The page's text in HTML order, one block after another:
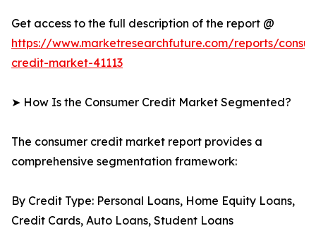
Get access to the full description of the report @
https://www.marketresearchfuture.com/reports/
credit-market-41113
➤ How Is the Consumer Credit Market Segmented?
The consumer credit market report provides a
comprehensive segmentation framework:
By Credit Type: Personal Loans, Home Equity Loans,
Credit Cards, Auto Loans, Student Loans